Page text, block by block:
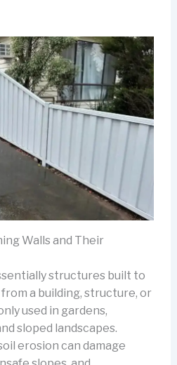
Walls and Their
structures built to
a building, structure, or
used in gardens,
sloped landscapes.
erosion can damage